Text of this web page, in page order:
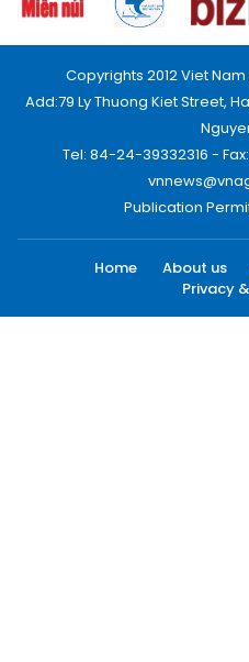
Copyrights 2012 Viet
Add:79 Ly Thuong Kiet Street,
Tel: 84-24-39332316 -
Publication
Home About us
Privacy